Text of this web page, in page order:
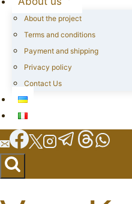
About the project
Terms and conditions
Payment and shipping
Privacy policy
Contact Us